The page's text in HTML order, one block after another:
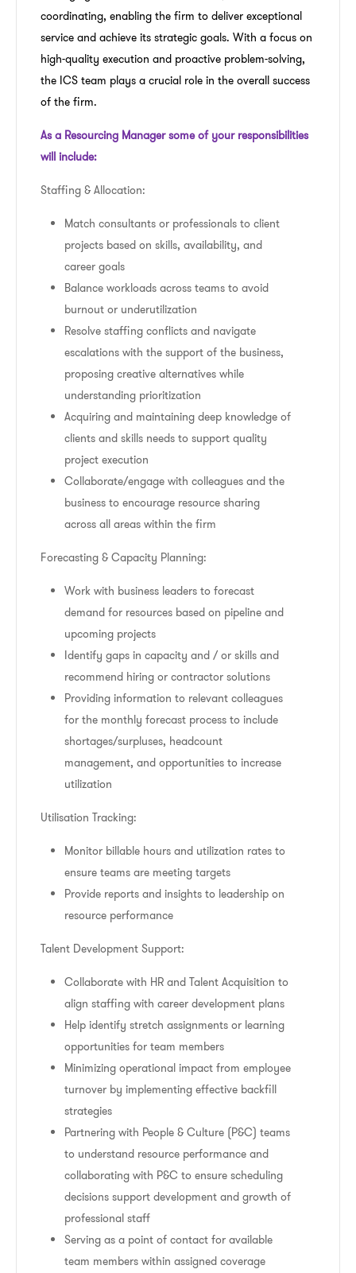
coordinating, enabling the firm to deliver exceptional
service and achieve its strategic goals. With a focus on
high-quality execution and proactive problem-solving,
the ICS team plays a crucial role in the overall success
of the firm.
As a Resourcing Manager some of your responsibilities
will include:
Staffing & Allocation:
Match consultants or professionals to client
projects based on skills, availability, and
career goals
Balance workloads across teams to avoid
burnout or underutilization
Resolve staffing conflicts and navigate
escalations with the support of the business,
proposing creative alternatives while
understanding prioritization
Acquiring and maintaining deep knowledge of
clients and skills needs to support quality
project execution
Collaborate/engage with colleagues and the
business to encourage resource sharing
across all areas within the firm
Forecasting & Capacity Planning:
Work with business leaders to forecast
demand for resources based on pipeline and
upcoming projects
Identify gaps in capacity and / or skills and
recommend hiring or contractor solutions
Providing information to relevant colleagues
for the monthly forecast process to include
shortages/surpluses, headcount
management, and opportunities to increase
utilization
Utilisation Tracking:
Monitor billable hours and utilization rates to
ensure teams are meeting targets
Provide reports and insights to leadership on
resource performance
Talent Development Support:
Collaborate with HR and Talent Acquisition to
align staffing with career development plans
Help identify stretch assignments or learning
opportunities for team members
Minimizing operational impact from employee
turnover by implementing effective backfill
strategies
Partnering with People & Culture (P&C) teams
to understand resource performance and
collaborating with P&C to ensure scheduling
decisions support development and growth of
professional staff
Serving as a point of contact for available
team members within assigned coverage